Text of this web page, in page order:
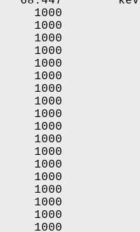
0         1000
0         1000
0         1000
0         1000
0         1000
0         1000
0         1000
0         1000
0         1000
0         1000
0         1000
0         1000
0         1000
0         1000
0         1000
0         1000
0         1000
0         1000